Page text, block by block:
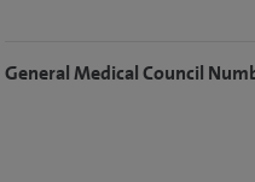
General Medical Council